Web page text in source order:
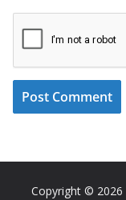
Copyright © 2026